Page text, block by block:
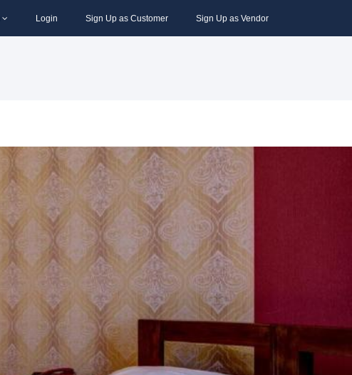
Login Sign Up as Customer Sign Up as Vendor